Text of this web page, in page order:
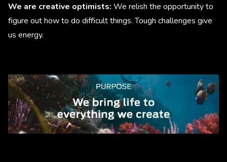
We are creative optimists: We relish the opportunity to
figure out how to do difficult things. Tough challenges give
us energy.